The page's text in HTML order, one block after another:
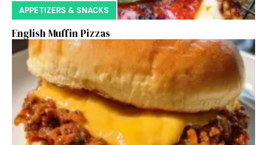
APPETIZERS & SNACKS
English Muffin Pizzas